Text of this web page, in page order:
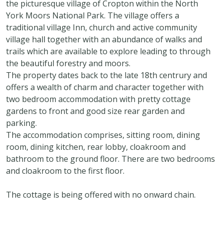
the picturesque village of Cropton within the North
York Moors National Park. The village offers a
traditional village Inn, church and active community
village hall together with an abundance of walks and
trails which are available to explore leading to through
the beautiful forestry and moors.
The property dates back to the late 18th centrury and
offers a wealth of charm and character together with
two bedroom accommodation with pretty cottage
gardens to front and good size rear garden and
parking.
The accommodation comprises, sitting room, dining
room, dining kitchen, rear lobby, cloakroom and
bathroom to the ground floor. There are two bedrooms
and cloakroom to the first floor.
The cottage is being offered with no onward chain.